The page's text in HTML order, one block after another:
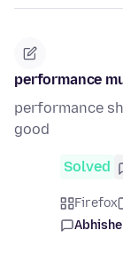
performance
performance
good
Solved
Firefox